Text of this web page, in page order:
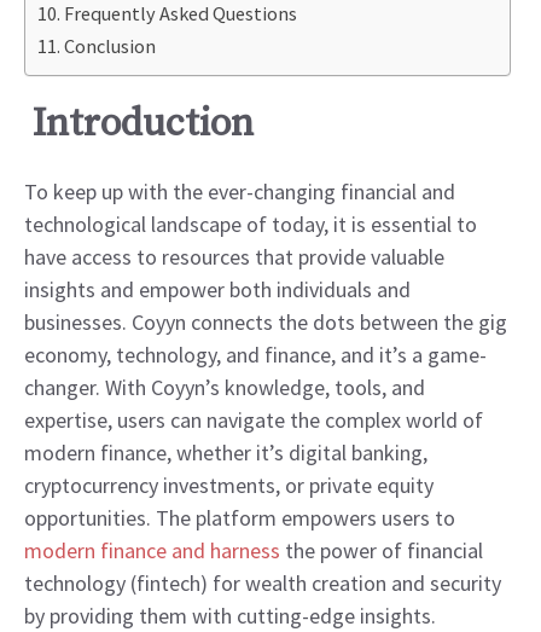
Frequently Asked Questions
Conclusion
Introduction
To keep up with the ever-changing financial and
technological landscape of today, it is essential to
have access to resources that provide valuable
insights and empower both individuals and
businesses. Coyyn connects the dots between the gig
economy, technology, and finance, and it’s a game-
changer. With Coyyn’s knowledge, tools, and
expertise, users can navigate the complex world of
modern finance, whether it’s digital banking,
cryptocurrency investments, or private equity
opportunities. The platform empowers users to
modern finance and harness the power of financial
technology (fintech) for wealth creation and security
by providing them with cutting-edge insights.